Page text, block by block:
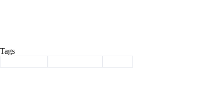
Tags